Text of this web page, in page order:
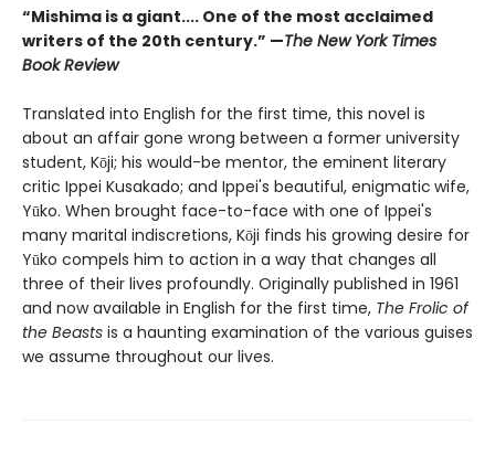
“Mishima is a giant.... One of the most acclaimed
writers of the 20th century.” —The New York Times
Book Review
Translated into English for the first time, this novel is
about an affair gone wrong between a former university
student, Kōji; his would-be mentor, the eminent literary
critic Ippei Kusakado; and Ippei's beautiful, enigmatic wife,
Yūko. When brought face-to-face with one of Ippei's
many marital indiscretions, Kōji finds his growing desire for
Yūko compels him to action in a way that changes all
three of their lives profoundly. Originally published in 1961
and now available in English for the first time, The Frolic of
the Beasts is a haunting examination of the various guises
we assume throughout our lives.